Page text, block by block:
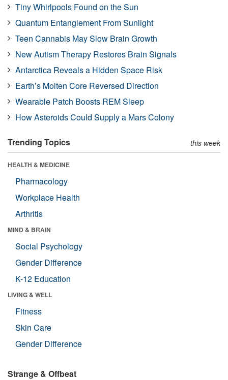
Tiny Whirlpools Found on the Sun
Quantum Entanglement From Sunlight
Teen Cannabis May Slow Brain Growth
New Autism Therapy Restores Brain Signals
Antarctica Reveals a Hidden Space Risk
Earth’s Molten Core Reversed Direction
Wearable Patch Boosts REM Sleep
How Asteroids Could Supply a Mars Colony
Trending Topics this week
HEALTH & MEDICINE
Pharmacology
Workplace Health
Arthritis
MIND & BRAIN
Social Psychology
Gender Difference
K-12 Education
LIVING & WELL
Fitness
Skin Care
Gender Difference
Strange & Offbeat